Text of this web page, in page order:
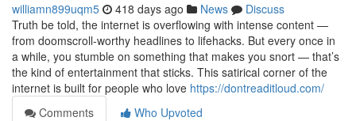
williamn899uqm5 418 days ago News
Discuss
Truth be told, the internet is overflowing with intense content —
from doomscroll-worthy headlines to lifehacks. But every once in
a while, you stumble on something that makes you snort — that’s
the kind of entertainment that sticks. This satirical corner of the
internet is built for people who love https://dontreaditloud.com/
Comments
Who Upvoted